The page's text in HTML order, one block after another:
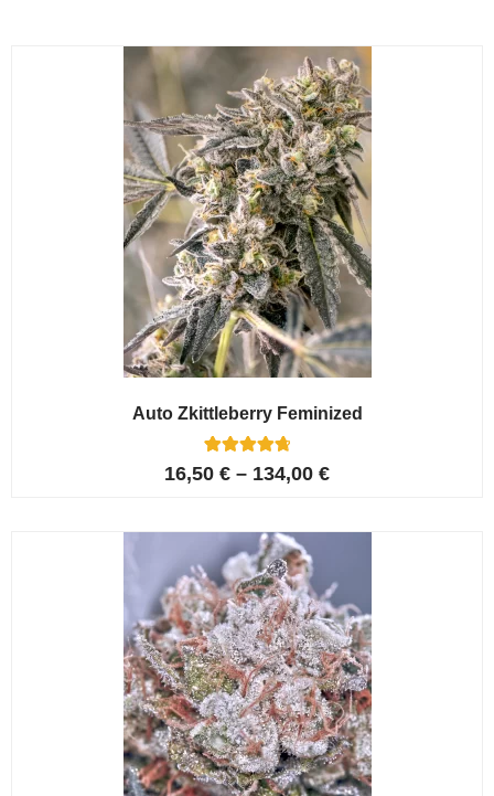
Auto Zkittleberry Feminized
Rated
4.80
5
customer
ratings
16,50 € – 134,00 €